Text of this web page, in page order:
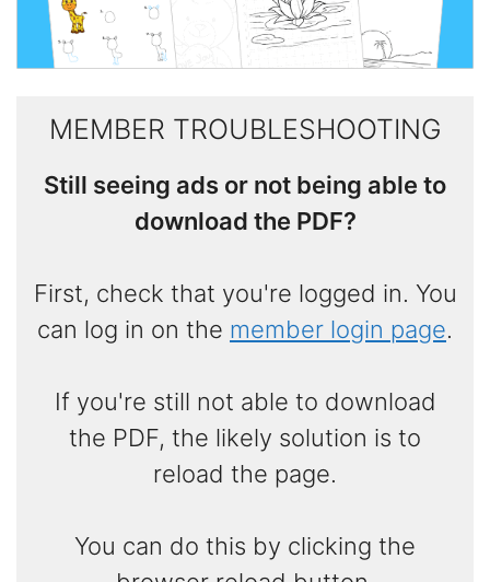
MEMBER TROUBLESHOOTING
Still seeing ads or not being able to
download the PDF?
First, check that you're logged in. You
can log in on the member login page.
If you're still not able to download
the PDF, the likely solution is to
reload the page.
You can do this by clicking the